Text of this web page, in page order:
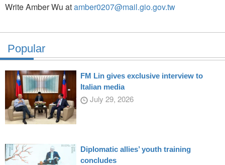
Write Amber Wu atamber0207@mail.gio.gov.tw
Popular
FM Lin gives exclusive interview to
Italian media
July 29, 2026
Diplomatic allies’ youth training
concludes